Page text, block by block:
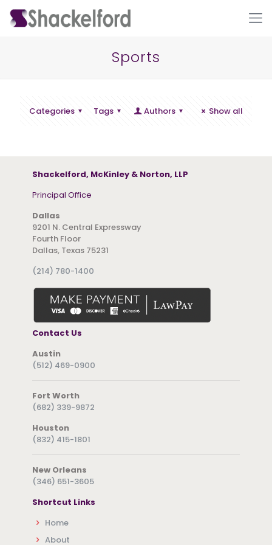
Sports
Categories Tags Authors Show all
Shackelford, McKinley & Norton, LLP
Principal Office
Dallas
9201 N. Central Expressway
Fourth Floor
Dallas, Texas 75231
(214) 780-1400
Contact Us
Austin
(512) 469-0900
Fort Worth
(682) 339-9872
Houston
(832) 415-1801
New Orleans
(346) 651-3605
Shortcut Links
Home
About